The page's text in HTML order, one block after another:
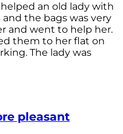
an old lady with
and the bags was very
and went to help her.
them to her flat on
The lady was
pleasant